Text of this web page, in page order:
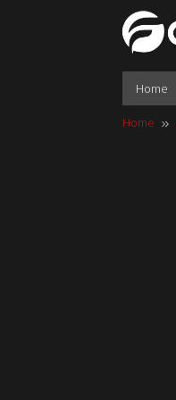
Home
Home